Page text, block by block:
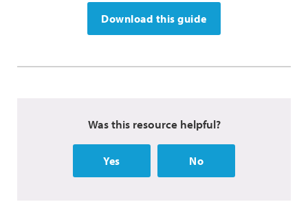
Download this guide
Was this resource helpful?
Yes No